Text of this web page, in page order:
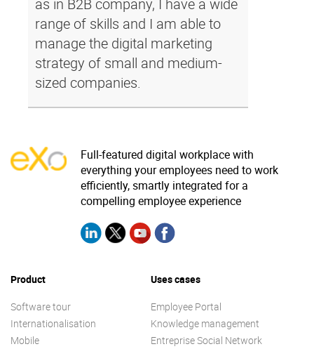
range of skills and I am able to
manage the digital marketing
strategy of small and medium-
sized companies.
Full-featured digital workplace with
everything your employees need to work
efficiently, smartly integrated for a
compelling employee experience
Product
Software tour
Internationalisation
Mobile
Uses cases
Employee Portal
Knowledge management
Entreprise Social Network